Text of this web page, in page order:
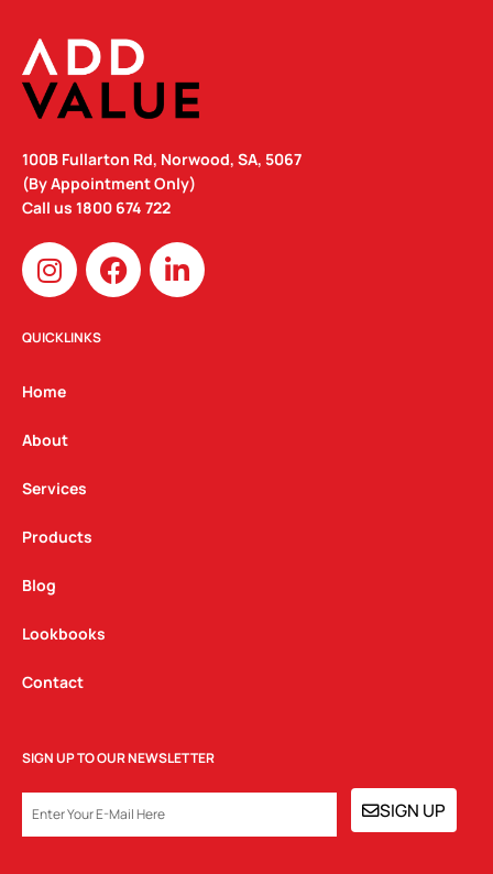
100B Fullarton Rd, Norwood, SA, 5067
(By Appointment Only)
Call us 1800 674 722
I
n
s
t
g
a
m
F
a
c
L
i
n
QUICKLINKS
Home
About
Services
Products
Blog
Lookbooks
Contact
SIGN UP TO OUR NEWSLETTER
SIGN UP